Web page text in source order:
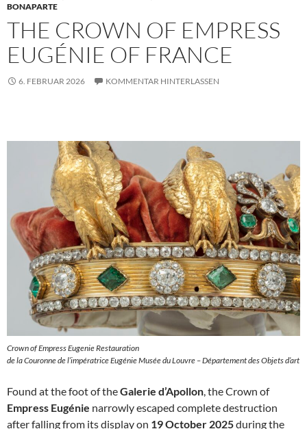
BONAPARTE
THE CROWN OF EMPRESS
EUGÉNIE OF FRANCE
6. FEBRUAR 2026 KOMMENTAR HINTERLASSEN
Crown of Empress Eugenie Restauration
de la Couronne de l’impératrice Eugénie Musée du Louvre – Département des Objets d’art
Found at the foot of theGalerie d’Apollon, the Crown of
Empress Eugénie narrowly escaped complete destruction
after falling from its display on 19 October 2025during the